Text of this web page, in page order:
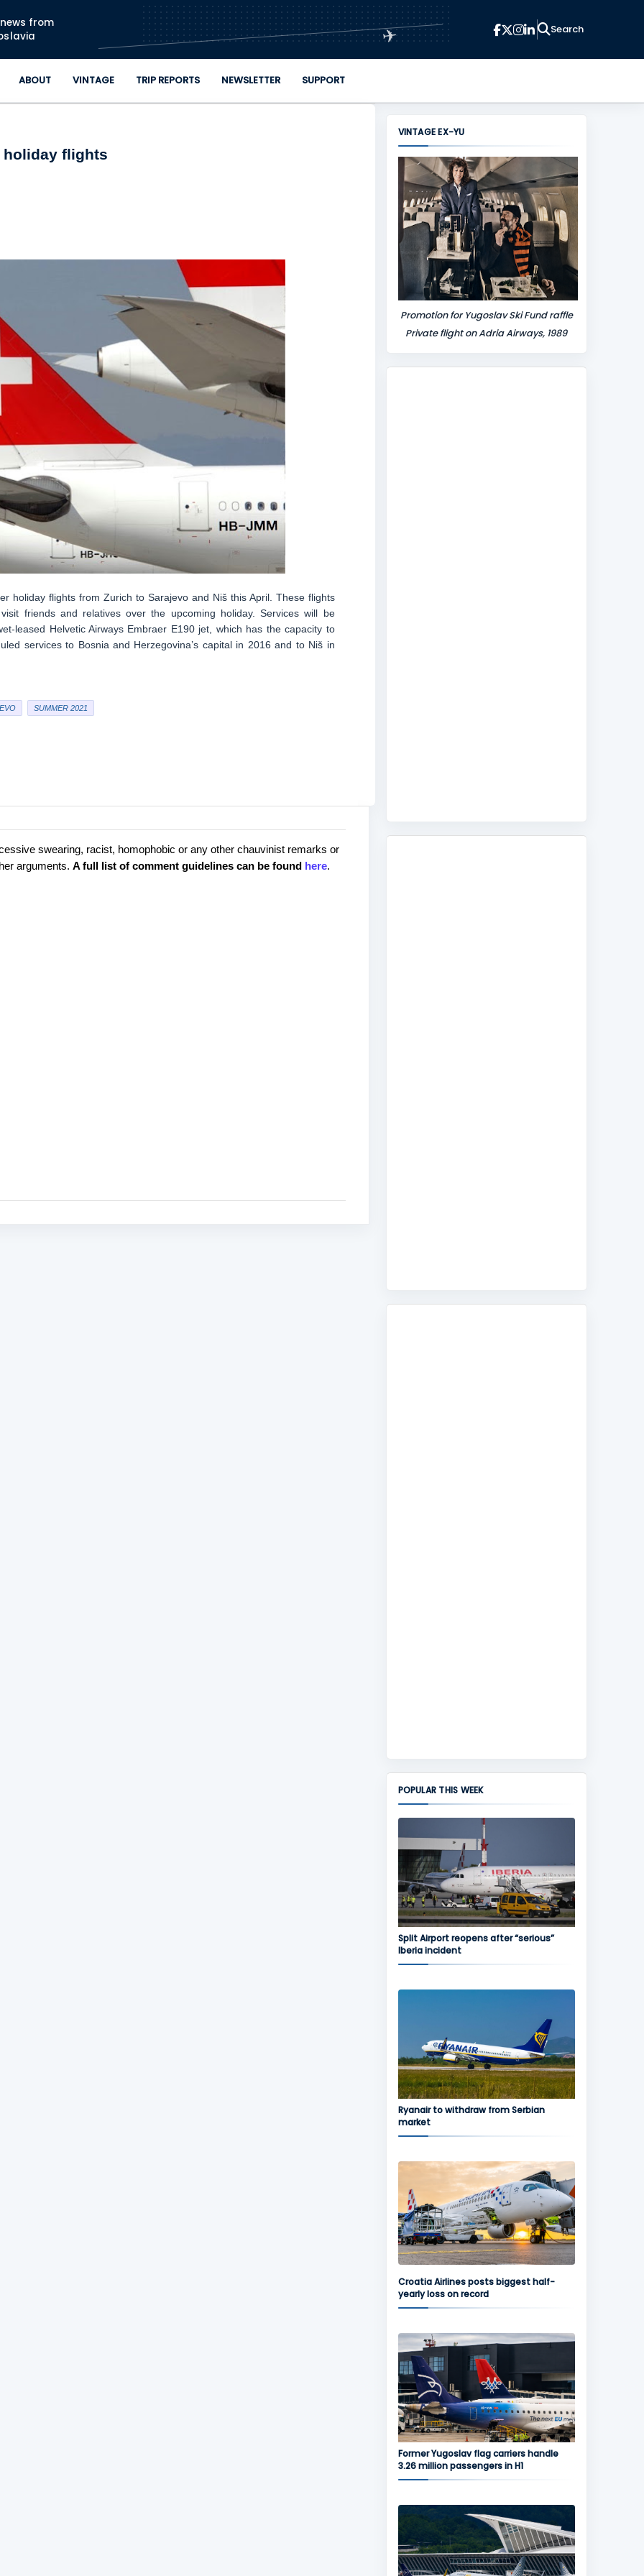
Skip to main content
from
✈
ABOUT VINTAGE TRIP REPORTS NEWSLETTER SUPPORT
holiday flights
holiday flights from Zurich to Sarajevo and Niš this April. These flights
friends and relatives over the upcoming holiday. Services will be
leased Helvetic Airways Embraer E190 jet, which has the capacity to
services to Bosnia and Herzegovina’s capital in 2016 and to Niš in
SUMMER 2021
swearing, racist, homophobic or any other chauvinist remarks or
arguments. A full list of comment guidelines can be found here.
VINTAGE EX-YU
Promotion for Yugoslav Ski Fund raffle
Private flight on Adria Airways, 1989
POPULAR THIS WEEK
Split Airport reopens after “serious”
Iberia incident
Ryanair to withdraw from Serbian
market
Croatia Airlines posts biggest half-
yearly loss on record
Former Yugoslav flag carriers handle
3.26 million passengers in H1